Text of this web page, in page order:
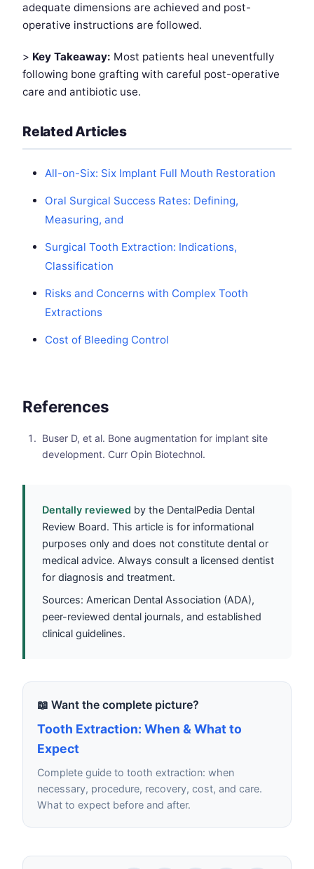
adequate dimensions are achieved and post-
operative instructions are followed.
> Key Takeaway: Most patients heal uneventfully
following bone grafting with careful post-operative
care and antibiotic use.
Related Articles
All-on-Six: Six Implant Full Mouth Restoration
Oral Surgical Success Rates: Defining,
Measuring, and
Surgical Tooth Extraction: Indications,
Classification
Risks and Concerns with Complex Tooth
Extractions
Cost of Bleeding Control
References
Buser D, et al. Bone augmentation for implant site
development. Curr Opin Biotechnol.
Dentally reviewed by the DentalPedia Dental
Review Board. This article is for informational
purposes only and does not constitute dental or
medical advice. Always consult a licensed dentist
for diagnosis and treatment.
Sources: American Dental Association (ADA),
peer-reviewed dental journals, and established
clinical guidelines.
📖 Want the complete picture?
Tooth Extraction: When & What to
Expect
Complete guide to tooth extraction: when
necessary, procedure, recovery, cost, and care.
What to expect before and after.